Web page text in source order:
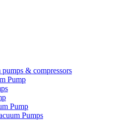
& compressors
Pump
Pump
Pumps